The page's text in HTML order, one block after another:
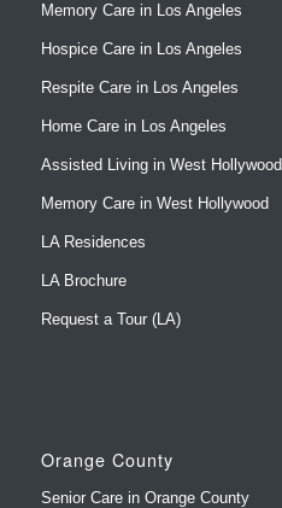
Memory Care in Los Angeles
Hospice Care in Los Angeles
Respite Care in Los Angeles
Home Care in Los Angeles
Assisted Living in West Hollywood
Memory Care in West Hollywood
LA Residences
LA Brochure
Request a Tour (LA)
Orange County
Senior Care in Orange County